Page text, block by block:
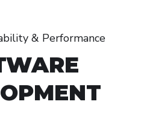
& Performance